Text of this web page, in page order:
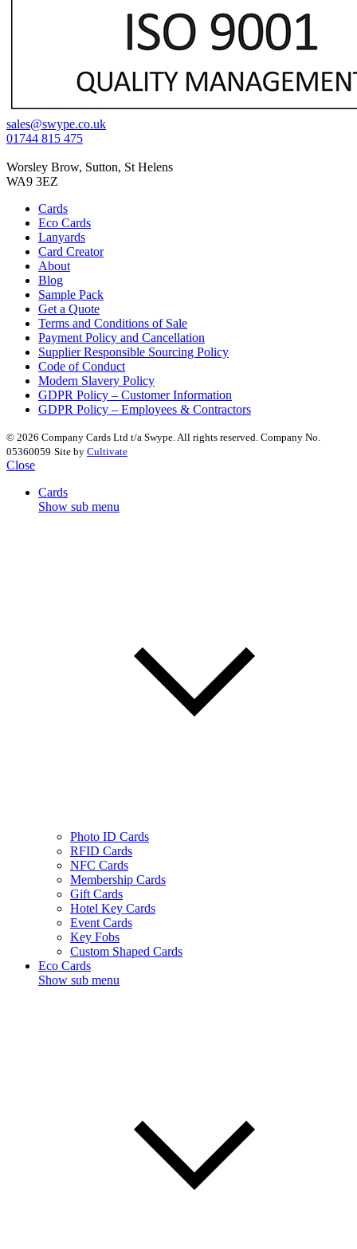
sales@swype.co.uk
01744 815 475
Worsley Brow, Sutton, St Helens
WA9 3EZ
Cards
Eco Cards
Lanyards
Card Creator
About
Blog
Sample Pack
Get a Quote
Terms and Conditions of Sale
Payment Policy and Cancellation
Supplier Responsible Sourcing Policy
Code of Conduct
Modern Slavery Policy
GDPR Policy – Customer Information
GDPR Policy – Employees & Contractors
© 2026 Company Cards Ltd t/a Swype. All rights reserved. Company No.
05360059 Site by Cultivate
Close
Cards
Show sub menu
Photo ID Cards
RFID Cards
NFC Cards
Membership Cards
Gift Cards
Hotel Key Cards
Event Cards
Key Fobs
Custom Shaped Cards
Eco Cards
Show sub menu